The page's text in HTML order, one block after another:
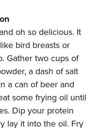
oh so delicious. It
bird breasts or
Gather two cups of
a dash of salt
a can of beer and
some frying oil until
Dip your protein
lay it into the oil. Fry